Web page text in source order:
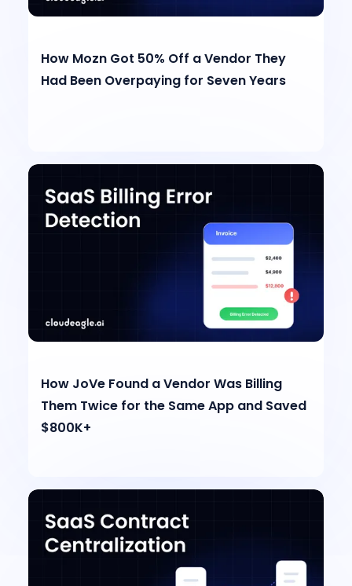
How Mozn Got 50% Off a Vendor They
Had Been Overpaying for Seven Years
How JoVe Found a Vendor Was Billing
Them Twice for the Same App and Saved
$800K+